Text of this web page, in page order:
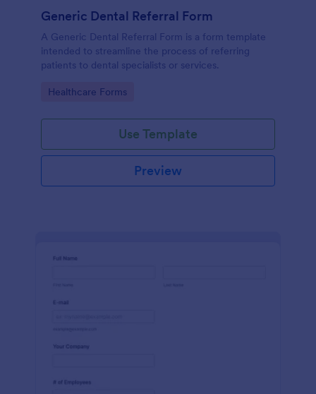
Generic Dental Referral Form
A Generic Dental Referral Form is a form template
intended to streamline the process of referring
patients to dental specialists or services.
Go to Category:
Healthcare Forms
Use Template
Preview